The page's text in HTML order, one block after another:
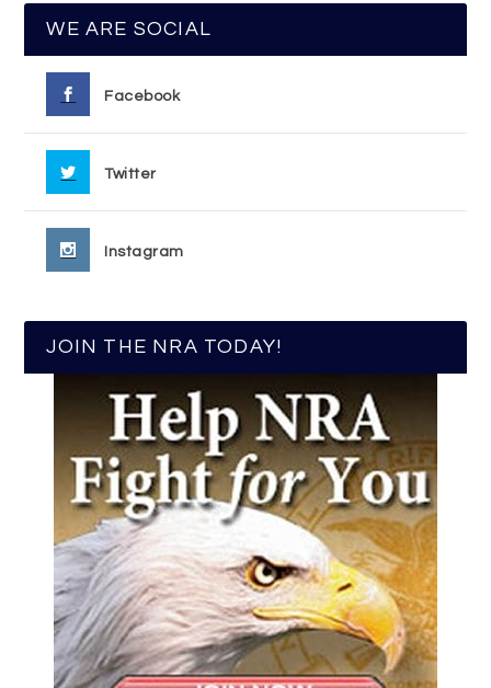
WE ARE SOCIAL
Facebook
Twitter
Instagram
JOIN THE NRA TODAY!